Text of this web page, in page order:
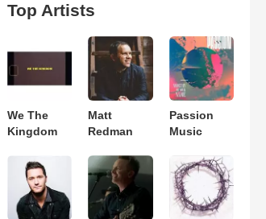
Top Artists
We The
Kingdom
Matt
Redman
Passion
Music